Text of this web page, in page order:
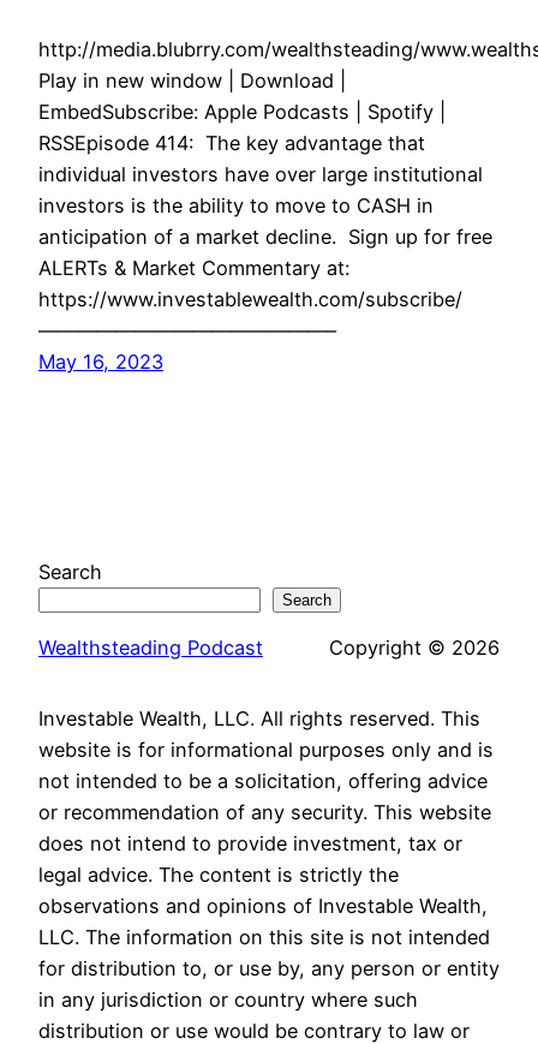
http://media.blubrry.com/wealthsteading/
Play in new window | Download |
EmbedSubscribe: Apple Podcasts | Spotify |
RSSEpisode 414: The key advantage that
individual investors have over large institutional
investors is the ability to move to CASH in
anticipation of a market decline. Sign up for free
ALERTs & Market Commentary at:
https://www.investablewealth.com/subscribe/
———————————————–
May 16, 2023
Search
Search
Wealthsteading Podcast Copyright © 2026
Investable Wealth, LLC. All rights reserved. This
website is for informational purposes only and is
not intended to be a solicitation, offering advice
or recommendation of any security. This website
does not intend to provide investment, tax or
legal advice. The content is strictly the
observations and opinions of Investable Wealth,
LLC. The information on this site is not intended
for distribution to, or use by, any person or entity
in any jurisdiction or country where such
distribution or use would be contrary to law or